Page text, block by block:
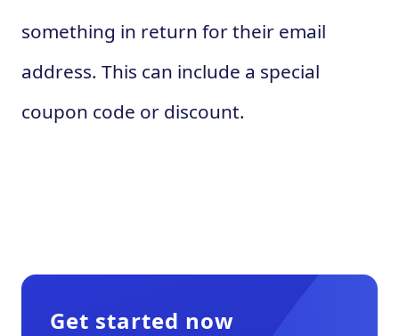
something in return for their email
address. This can include a special
coupon code or discount.
Get started now